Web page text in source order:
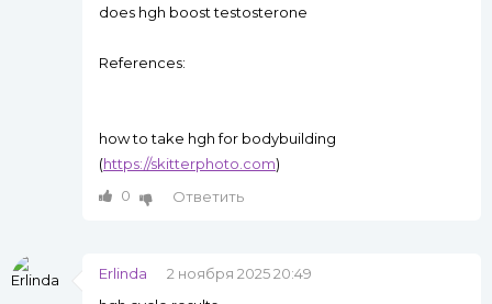
does hgh boost testosterone
References:
how to take hgh for bodybuilding
(https://skitterphoto.com)
0
Ответить
Erlinda
2 ноября 2025 20:49